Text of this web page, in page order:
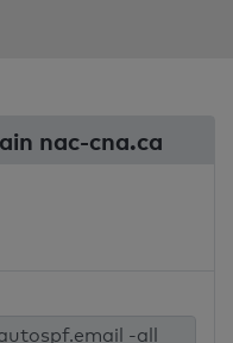
nac-cna.ca